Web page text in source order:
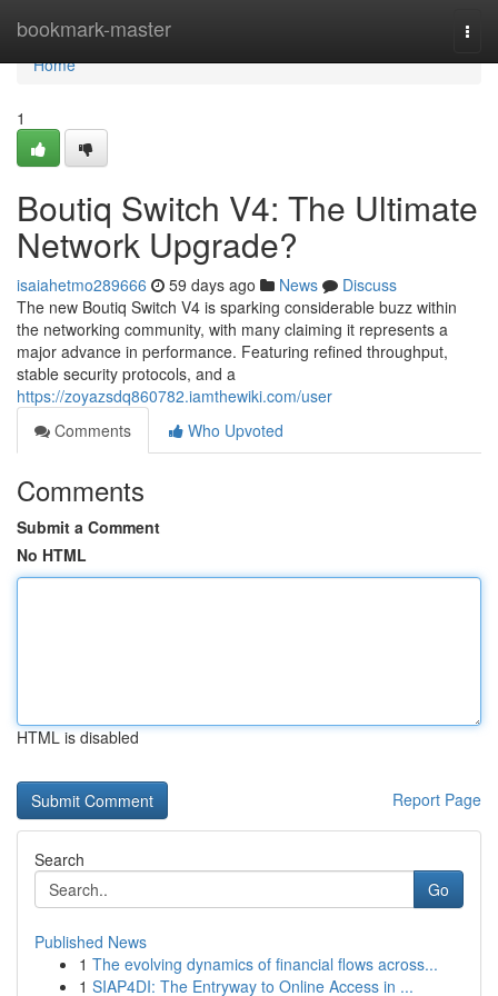
bookmark-master
Home
Home
1
Boutiq Switch V4: The Ultimate
Network Upgrade?
isaiahetmo289666 59 days ago News
Discuss
The new Boutiq Switch V4 is sparking considerable buzz within
the networking community, with many claiming it represents a
major advance in performance. Featuring refined throughput,
stable security protocols, and a
https://zoyazsdq860782.iamthewiki.com/user
Comments
Who Upvoted
Comments
Submit a Comment
No HTML
HTML is disabled
Report Page
Search
Go
Published News
1 The evolving dynamics of financial flows across...
1 SIAP4DI: The Entryway to Online Access in ...